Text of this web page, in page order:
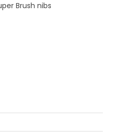
Brush nibs